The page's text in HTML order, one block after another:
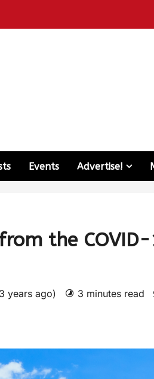
Events Advertise!
the
years ago) 3 minutes read